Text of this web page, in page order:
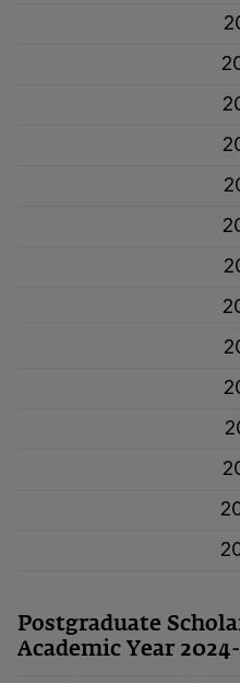
Postgraduate
Academic Year